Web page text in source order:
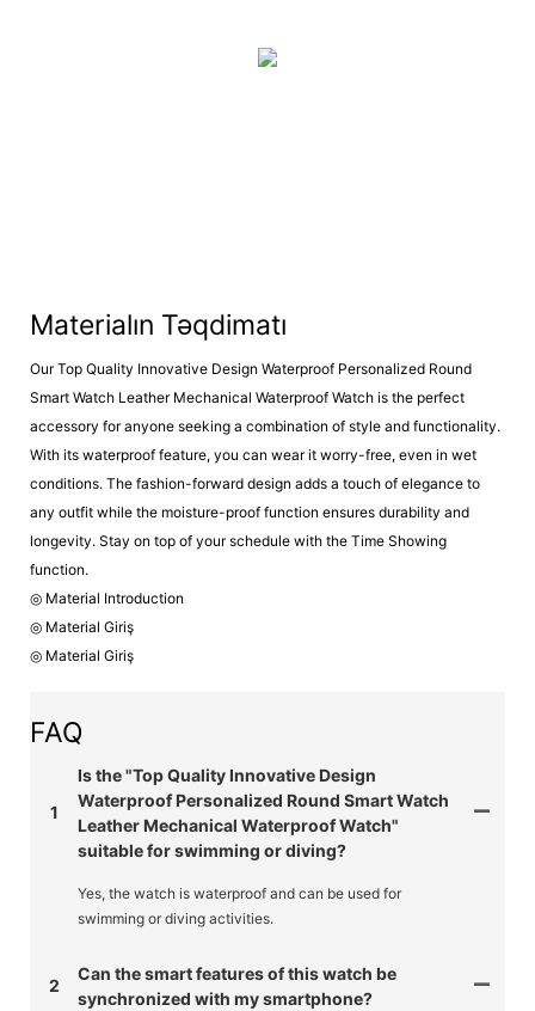
Materialın Təqdimatı
Our Top Quality Innovative Design Waterproof Personalized Round
Smart Watch Leather Mechanical Waterproof Watch is the perfect
accessory for anyone seeking a combination of style and functionality.
With its waterproof feature, you can wear it worry-free, even in wet
conditions. The fashion-forward design adds a touch of elegance to
any outfit while the moisture-proof function ensures durability and
longevity. Stay on top of your schedule with the Time Showing
function.
◎ Material Introduction
◎ Material Giriş
◎ Material Giriş
FAQ
1
Is the "Top Quality Innovative Design
Waterproof Personalized Round Smart Watch
Leather Mechanical Waterproof Watch"
suitable for swimming or diving?
Yes, the watch is waterproof and can be used for
swimming or diving activities.
2
Can the smart features of this watch be
synchronized with my smartphone?